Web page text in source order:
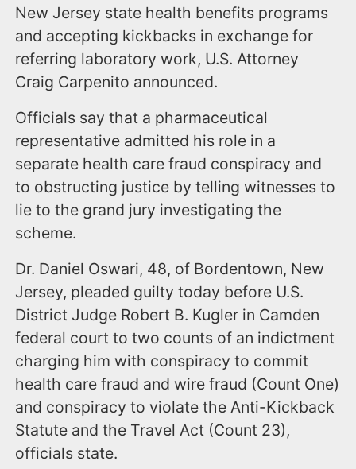
New Jersey state health benefits programs
and accepting kickbacks in exchange for
referring laboratory work, U.S. Attorney
Craig Carpenito announced.
Officials say that a pharmaceutical
representative admitted his role in a
separate health care fraud conspiracy and
to obstructing justice by telling witnesses to
lie to the grand jury investigating the
scheme.
Dr. Daniel Oswari, 48, of Bordentown, New
Jersey, pleaded guilty today before U.S.
District Judge Robert B. Kugler in Camden
federal court to two counts of an indictment
charging him with conspiracy to commit
health care fraud and wire fraud (Count One)
and conspiracy to violate the Anti-Kickback
Statute and the Travel Act (Count 23),
officials state.